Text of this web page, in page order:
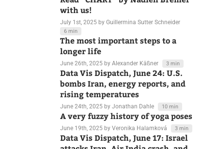
July 1st, 2025 by Jonathan Dahle 7 min
Read “CHART” by Nadieh Bremer
with us!
July 1st, 2025 by Guillermina Sutter Schneider
6 min
The most important steps to a
longer life
June 26th, 2025 by Alexander Käßner 3 min
Data Vis Dispatch, June 24: U.S.
bombs Iran, energy reports, and
rising temperatures
June 24th, 2025 by Jonathan Dahle 10 min
A very fuzzy history of yoga poses
June 19th, 2025 by Veronika Halamková 3 min